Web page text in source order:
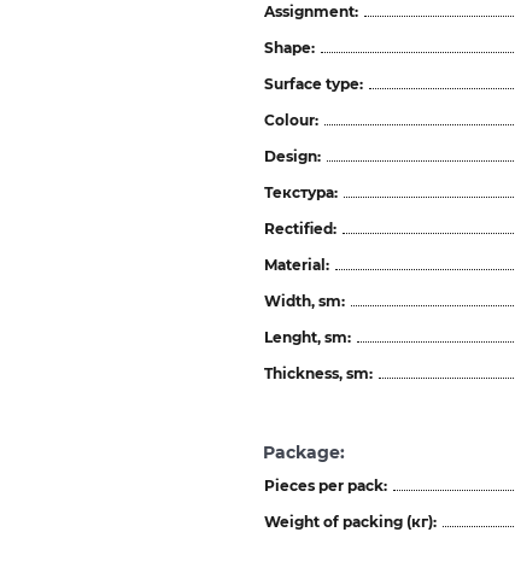
Assignment:
Shape:
Surface type:
Colour:
Design:
Текстура:
Rectified:
Material:
Width, sm:
Lenght, sm:
Thickness, sm:
Package:
Pieces per pack:
Weight of packing (кг):